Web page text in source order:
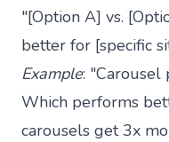
"[Option A] vs.
better for [specific
Example: "Carousel
Which performs
carousels get 3x